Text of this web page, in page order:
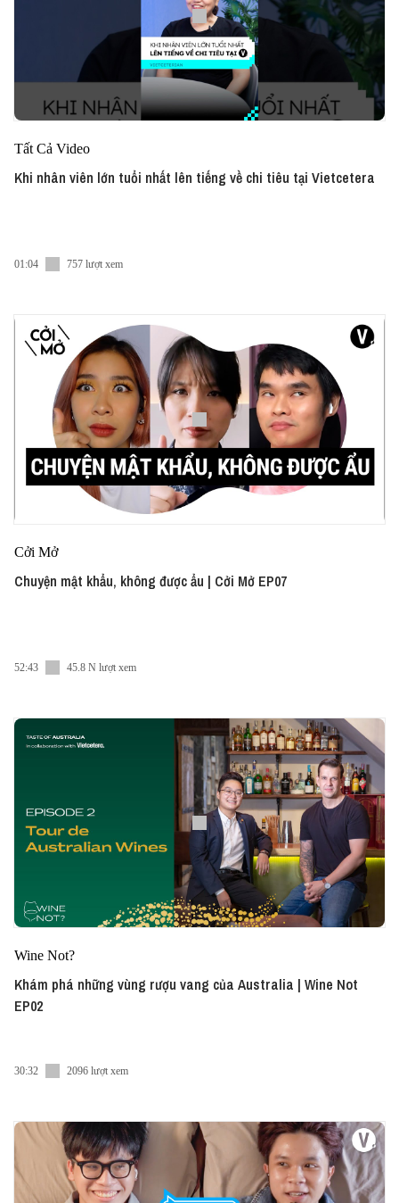
Tất Cả Video
Khi nhân viên lớn tuổi nhất lên tiếng về chi tiêu tại Vietcetera
01:04 757 lượt xem
Cởi Mở
Chuyện mật khẩu, không được ẩu | Cởi Mở EP07
52:43 45.8 N lượt xem
Wine Not?
Khám phá những vùng rượu vang của Australia | Wine Not
EP02
30:32 2096 lượt xem